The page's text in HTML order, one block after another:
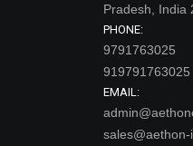
Pradesh, India
PHONE:
9791763025
919791763025
EMAIL: